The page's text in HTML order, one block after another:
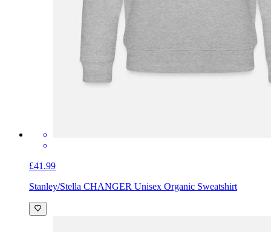
£41.99
Stanley/Stella CHANGER Unisex Organic Sweatshirt